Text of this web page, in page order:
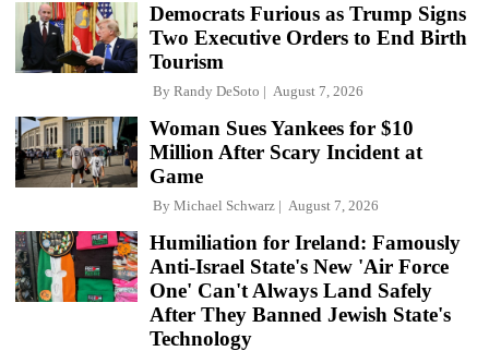
Democrats Furious as Trump Signs
Two Executive Orders to End Birth
Tourism
By Randy DeSoto August 7, 2026
Woman Sues Yankees for $10
Million After Scary Incident at
Game
By Michael Schwarz August 7, 2026
Humiliation for Ireland: Famously
Anti-Israel State's New 'Air Force
One' Can't Always Land Safely
After They Banned Jewish State's
Technology